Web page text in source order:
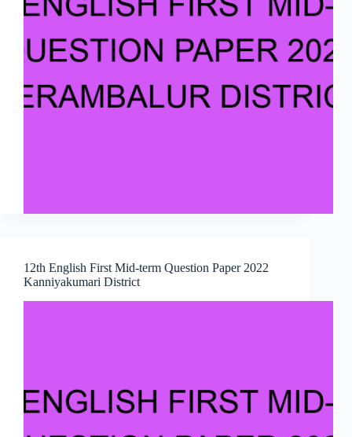
12th English First Mid-term Question Paper 2022
Kanniyakumari District